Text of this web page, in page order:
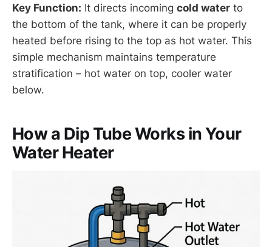
Key Function: It directs incoming cold water to
the bottom of the tank, where it can be properly
heated before rising to the top as hot water. This
simple mechanism maintains temperature
stratification – hot water on top, cooler water
below.
How a Dip Tube Works in Your
Water Heater